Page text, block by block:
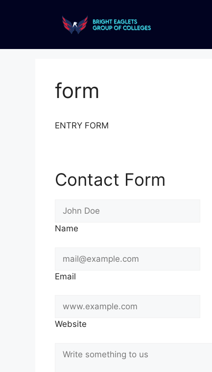
form
ENTRY FORM
Contact Form
Name
Email
Website